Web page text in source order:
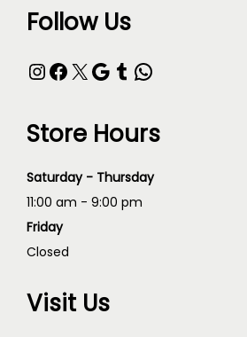
Follow Us
Store Hours
Saturday - Thursday
11:00 am - 9:00 pm
Friday
Closed
Visit Us